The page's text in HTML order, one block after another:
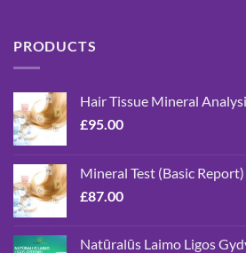
PRODUCTS
Hair Tissue Mineral
£95.00
Mineral Test (Basic Report)
£87.00
Natūralūs Laimo Ligos